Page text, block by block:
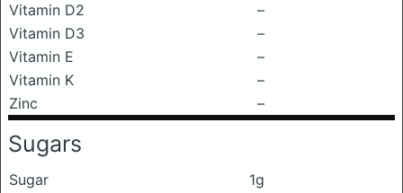
Vitamin D2
–
Vitamin D3
–
Vitamin E
–
Vitamin K
–
Zinc
–
Sugars
Sugar
1g